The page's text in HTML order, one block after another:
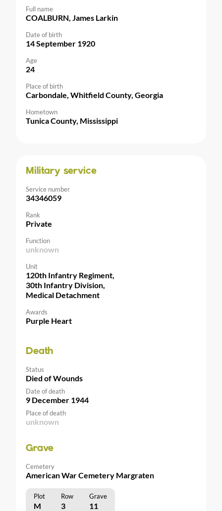
Full name
COALBURN, James Larkin
Date of birth
14 September 1920
Age
24
Place of birth
Carbondale, Whitfield County, Georgia
Hometown
Tunica County, Mississippi
Military service
Service number
34346059
Rank
Private
Function
unknown
Unit
120th Infantry Regiment,
30th Infantry Division,
Medical Detachment
Awards
Purple Heart
Death
Status
Died of Wounds
Date of death
9 December 1944
Place of death
unknown
Grave
Cemetery
American War Cemetery Margraten
Plot Row Grave
M 3 11